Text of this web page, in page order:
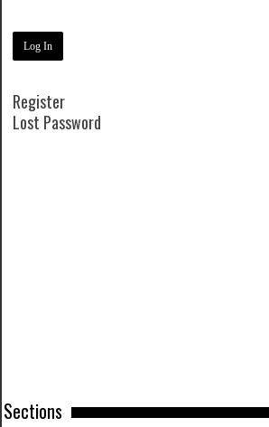
Register
Lost Password
Sections